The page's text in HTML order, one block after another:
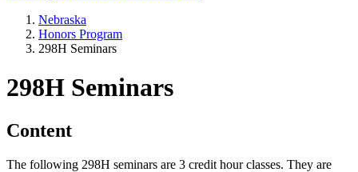
Nebraska
Honors Program
298H Seminars
298H Seminars
Content
The following 298H seminars are 3 credit hour classes. They are